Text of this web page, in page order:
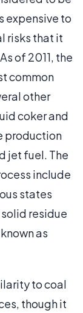
expensive to
risks that it
of 2011, the
common
other
coker and
production
jet fuel. The
include
states
residue
as
to coal
though it